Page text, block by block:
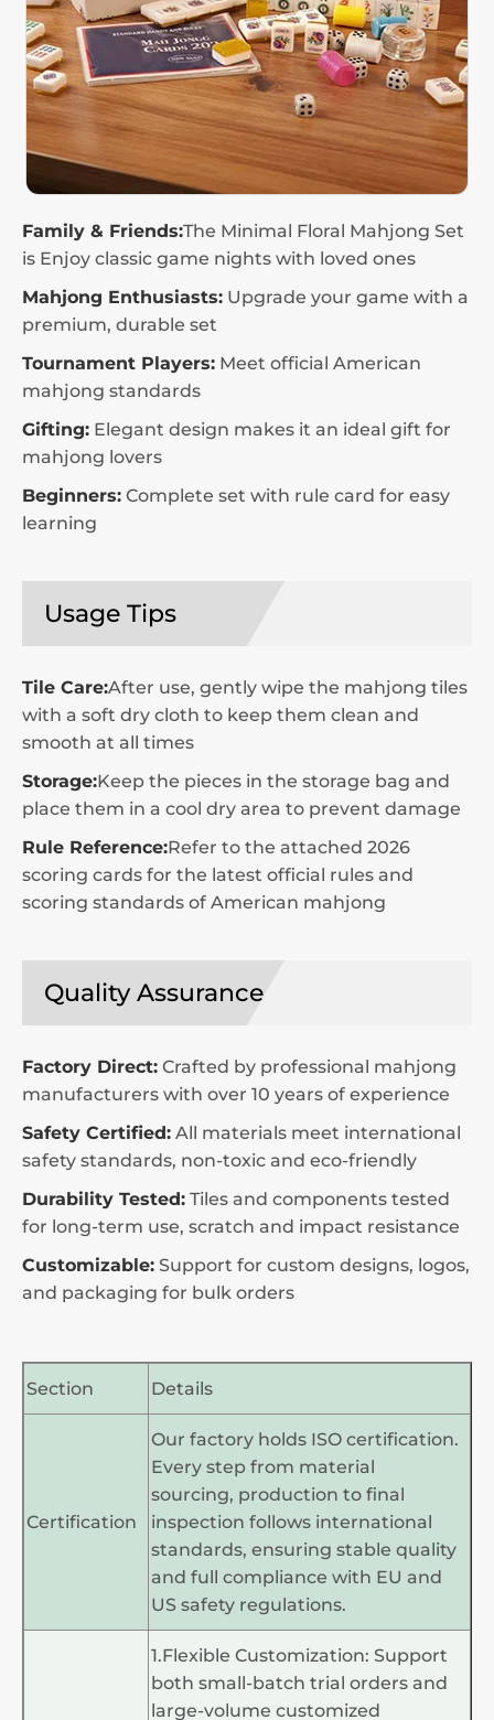
Family & Friends:The Minimal Floral Mahjong Set
is Enjoy classic game nights with loved ones
Mahjong Enthusiasts: Upgrade your game with a
premium, durable set
Tournament Players: Meet official American
mahjong standards
Gifting: Elegant design makes it an ideal gift for
mahjong lovers
Beginners: Complete set with rule card for easy
learning
Usage Tips
Tile Care:After use, gently wipe the mahjong tiles
with a soft dry cloth to keep them clean and
smooth at all times
Storage:Keep the pieces in the storage bag and
place them in a cool dry area to prevent damage
Rule Reference:Refer to the attached 2026
scoring cards for the latest official rules and
scoring standards of American mahjong
Quality Assurance
Factory Direct: Crafted by professional mahjong
manufacturers with over 10 years of experience
Safety Certified: All materials meet international
safety standards, non-toxic and eco-friendly
Durability Tested: Tiles and components tested
for long-term use, scratch and impact resistance
Customizable: Support for custom designs, logos,
and packaging for bulk orders
Section Details
Certification
Our factory holds ISO certification.
Every step from material
sourcing, production to final
inspection follows international
standards, ensuring stable quality
and full compliance with EU and
US safety regulations.
1.Flexible Customization: Support
both small-batch trial orders and
large-volume customized